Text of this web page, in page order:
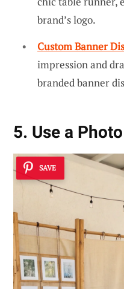
brand’s logo.
Custom Banner
impression and
branded banner
5. Use a
SAVE